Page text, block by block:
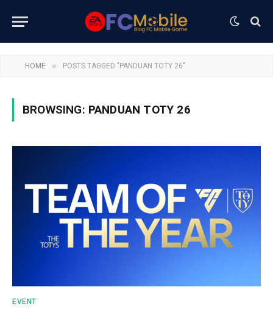
HOME » POSTS TAGGED "PANDUAN TOTY 26"
BROWSING: PANDUAN TOTY 26
EVENT